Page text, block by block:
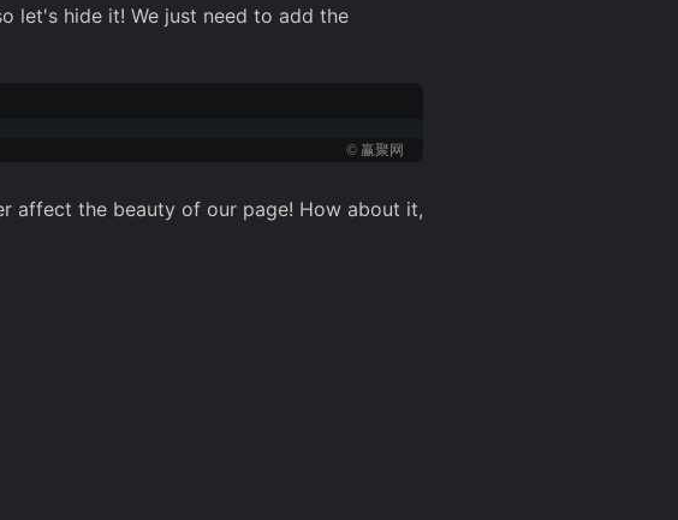
let's hide it! We just need to add the
© 赢聚网
affect the beauty of our page! How about it,